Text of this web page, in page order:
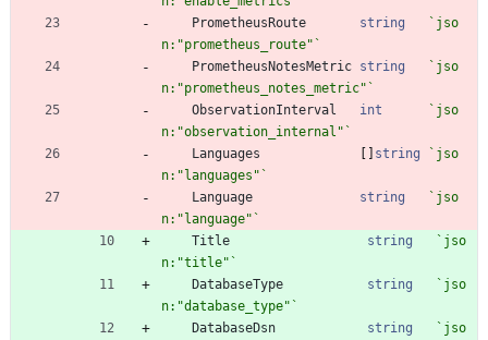
PrometheusRoute
string ` jso
n:"prometheus_route" `
PrometheusNotesMetric string ` jso
n:"prometheus_notes_metric" `
ObservationInterval
int ` jso
n:"observation_internal" `
Languages
string ` jso
n:"languages" `
Language
string ` jso
n:"language" `
Title
string ` jso
n:"title" `
DatabaseType
string ` jso
n:"database_type" `
DatabaseDsn
string ` jso